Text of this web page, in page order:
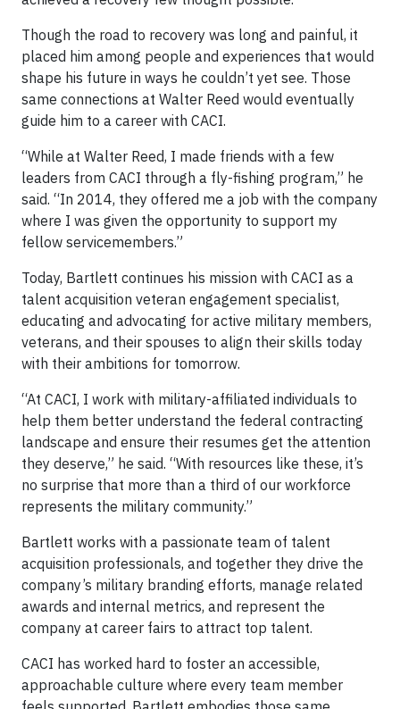
Though the road to recovery was long and painful, it
placed him among people and experiences that would
shape his future in ways he couldn’t yet see. Those
same connections at Walter Reed would eventually
guide him to a career with CACI.
“While at Walter Reed, I made friends with a few
leaders from CACI through a fly-fishing program,” he
said. “In 2014, they offered me a job with the company
where I was given the opportunity to support my
fellow servicemembers.”
Today, Bartlett continues his mission with CACI as a
talent acquisition veteran engagement specialist,
educating and advocating for active military members,
veterans, and their spouses to align their skills today
with their ambitions for tomorrow.
“At CACI, I work with military-affiliated individuals to
help them better understand the federal contracting
landscape and ensure their resumes get the attention
they deserve,” he said. “With resources like these, it’s
no surprise that more than a third of our workforce
represents the military community.”
Bartlett works with a passionate team of talent
acquisition professionals, and together they drive the
company’s military branding efforts, manage related
awards and internal metrics, and represent the
company at career fairs to attract top talent.
CACI has worked hard to foster an accessible,
approachable culture where every team member